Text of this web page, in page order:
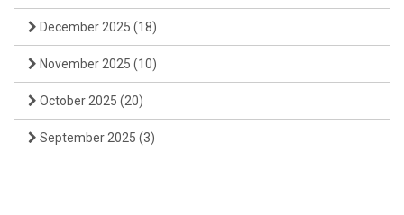
December 2025 (18)
November 2025 (10)
October 2025 (20)
September 2025 (3)